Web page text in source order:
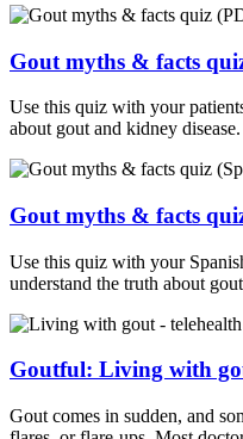
Gout myths & facts
Use this quiz with your
about gout and kidney disease.
Gout myths & facts
Use this quiz with your
understand the truth about
Goutful: Living with
Gout comes in sudden, and